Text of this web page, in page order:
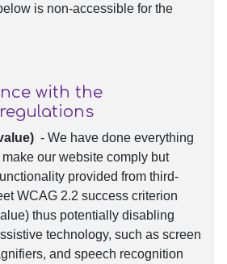
is non-accessible for the
with the
- We have done everything
our website comply but
provided from third-
WCAG 2.2 success criterion
thus potentially disabling
technology, such as screen
and speech recognition